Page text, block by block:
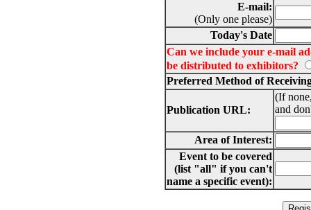
E-mail:
(Only one please)
Today's Date
Can we include your e-mail
be distributed to exhibitors?
Preferred Method of
Publication URL:
(If
and
Area of Interest:
Event to be covered
(list "all" if you can't
name a specific event):